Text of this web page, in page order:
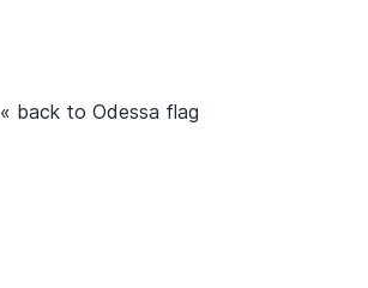
« back to Odessa flag